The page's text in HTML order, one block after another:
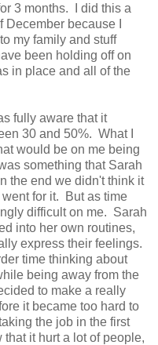
3 months. I did this a
because I
my family and stuff
been holding off on
in place and all of the
fully aware that it
30 and 50%. What I
would be on me being
something that Sarah
the end we didn't think it
for it. But as time
difficult on me. Sarah
into her own routines,
express their feelings.
time thinking about
being away from the
to make a really
it became too hard to
the job in the first
it hurt a lot of people,